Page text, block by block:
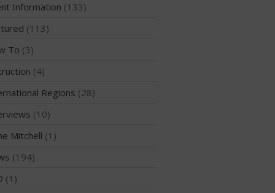
Information (133)
(113)
To (3)
(4)
Regions (28)
(10)
Mitchell (1)
(194)
(1)